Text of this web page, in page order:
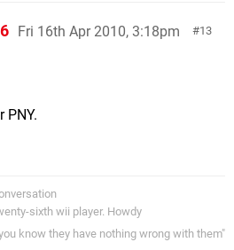
13
Fri 16th Apr 2010, 3:18pm
PNY.
sixth wii player. Howdy
know they have nothing wrong with them"